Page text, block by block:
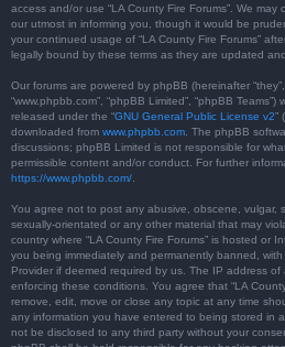
access and/or use “LA County Fire Forums”. We
our utmost in informing you, though it would be
your continued usage of “LA County Fire Forums”
legally bound by these terms as they are updated
Our forums are powered by phpBB (hereinafter “they”,
“www.phpbb.com”, “phpBB Limited”, “phpBB
released under the “GNU General Public License v2”
downloaded from www.phpbb.com . The phpBB
discussions; phpBB Limited is not responsible for
permissible content and/or conduct. For further
https://www.phpbb.com/
You agree not to post any abusive, obscene, vulgar,
sexually-orientated or any other material that may
country where “LA County Fire Forums” is hosted or
you being immediately and permanently banned,
Provider if deemed required by us. The IP address
enforcing these conditions. You agree that “LA
remove, edit, move or close any topic at any time
any information you have entered to being stored in
not be disclosed to any third party without your